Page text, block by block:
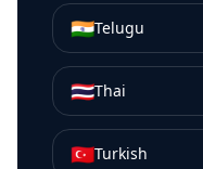
🇮🇳Telugu
🇹🇭Thai
🇹🇷Turkish